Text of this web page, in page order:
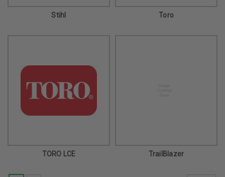
Stihl Toro
TORO LCE TrailBlazer